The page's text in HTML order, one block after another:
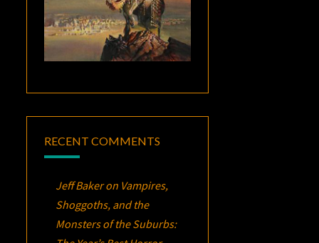
RECENT COMMENTS
Jeff Bakeron Vampires,
Shoggoths, and the
Monsters of the Suburbs: